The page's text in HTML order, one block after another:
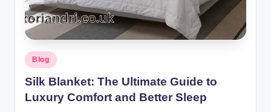
u
k
Posted
in
Blog
Silk Blanket: The Ultimate Guide to
Luxury Comfort and Better Sleep